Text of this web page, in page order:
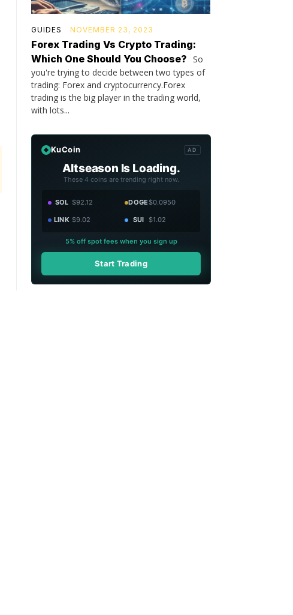
GUIDES NOVEMBER 23, 2023
Forex Trading Vs Crypto Trading:
Which One Should You Choose? So
you're trying to decide between two types of
trading: Forex and cryptocurrency.Forex
trading is the big player in the trading world,
with lots...
KuCoin AD
Altseason Is Loading.
These 4 coins are trending right now.
SOL $92.12 DOGE$0.0950
LINK $9.02 SUI $1.02
5% off spot fees when you sign up
Start Trading